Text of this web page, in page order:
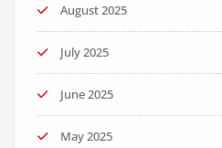
August 2025
July 2025
June 2025
May 2025